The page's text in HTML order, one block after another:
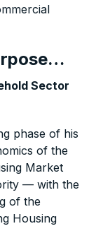
Sector
phase of his
of the
Market
— with the
of the
Housing